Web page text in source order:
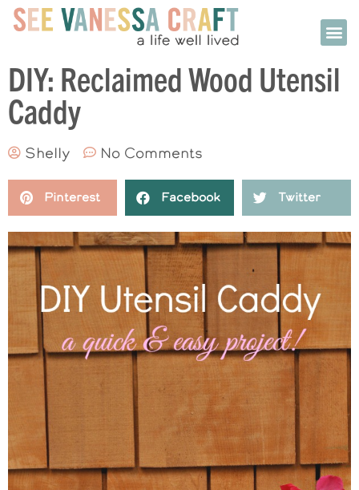
DIY: Reclaimed Wood Utensil
Caddy
Shelly No Comments
Pinterest Facebook Twitter